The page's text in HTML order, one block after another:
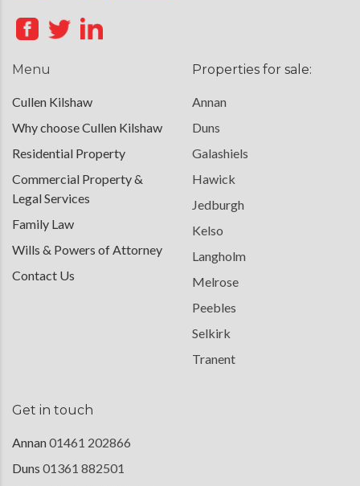
Menu
Cullen Kilshaw
Why choose Cullen Kilshaw
Residential Property
Commercial Property &
Legal Services
Family Law
Wills & Powers of Attorney
Contact Us
Properties for sale:
Annan
Duns
Galashiels
Hawick
Jedburgh
Kelso
Langholm
Melrose
Peebles
Selkirk
Tranent
Get in touch
Annan01461 202866
Duns 01361 882501